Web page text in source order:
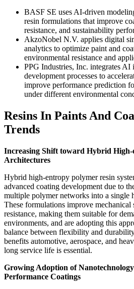
BASF SE uses AI-driven
resin formulations that improve
resistance, and sustainability
AkzoNobel N.V. applies digital
analytics to optimize paint and
environmental resistance and
PPG Industries, Inc. integrates AI
development processes to
improve performance prediction
under different environmental
Resins In Paints And
Trends
Increasing Shift toward Hybrid High-
Architectures
Hybrid high-entropy polymer resin
advanced coating development due to
multiple polymer networks into a single
These formulations improve mechanical
resistance, making them suitable for
environments, and are adopting this
balance between flexibility and
benefits automotive, aerospace, and
long service life is essential.
Growing Adoption of
Performance Coatings